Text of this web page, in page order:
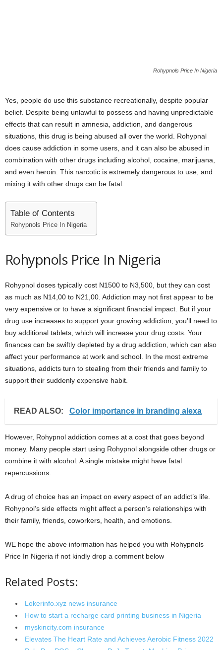
Rohypnols Price In Nigeria
Yes, people do use this substance recreationally, despite popular
belief. Despite being unlawful to possess and having unpredictable
effects that can result in amnesia, addiction, and dangerous
situations, this drug is being abused all over the world. Rohypnal
does cause addiction in some users, and it can also be abused in
combination with other drugs including alcohol, cocaine, marijuana,
and even heroin. This narcotic is extremely dangerous to use, and
mixing it with other drugs can be fatal.
Table of Contents
Rohypnols Price In Nigeria
Rohypnols Price In Nigeria
Rohypnol doses typically cost N1500 to N3,500, but they can cost
as much as N14,00 to N21,00. Addiction may not first appear to be
very expensive or to have a significant financial impact. But if your
drug use increases to support your growing addiction, you’ll need to
buy additional tablets, which will increase your drug costs. Your
finances can be swiftly depleted by a drug addiction, which can also
affect your performance at work and school. In the most extreme
situations, addicts turn to stealing from their friends and family to
support their suddenly expensive habit.
READ ALSO: Color importance in branding alexa
However, Rohypnol addiction comes at a cost that goes beyond
money. Many people start using Rohypnol alongside other drugs or
combine it with alcohol. A single mistake might have fatal
repercussions.
A drug of choice has an impact on every aspect of an addict’s life.
Rohypnol’s side effects might affect a person’s relationships with
their family, friends, coworkers, health, and emotions.
WE hope the above information has helped you with Rohypnols
Price In Nigeria if not kindly drop a comment below
Related Posts:
Lokerinfo.xyz news insurance
How to start a recharge card printing business in Nigeria
myskincity.com insurance
Elevates The Heart Rate and Achieves Aerobic Fitness 2022